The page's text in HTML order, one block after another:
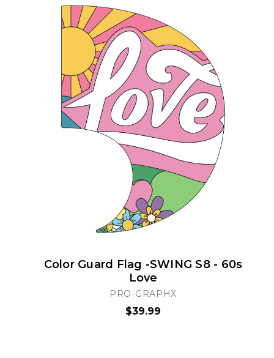
Color Guard Flag -SWING S8 - 60s
Love
PRO-GRAPHX
$39.99